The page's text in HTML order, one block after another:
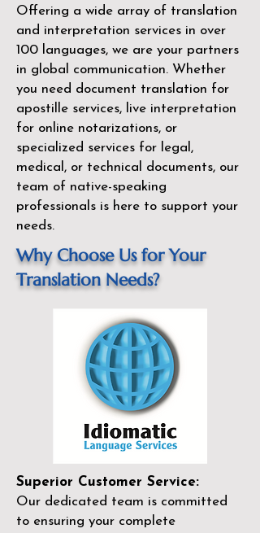
Offering a wide array of translation
and interpretation services in over
100 languages, we are your partners
in global communication. Whether
you need document translation for
apostille services, live interpretation
for online notarizations, or
specialized services for legal,
medical, or technical documents, our
team of native-speaking
professionals is here to support your
needs.
Why Choose Us for Your
Translation Needs?
Superior Customer Service:
Our dedicated team is committed
to ensuring your complete